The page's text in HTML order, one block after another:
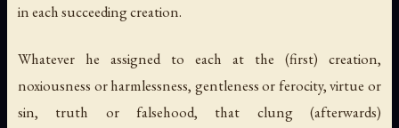
in each succeeding creation.
Whatever he assigned to each at the (first) creation,
noxiousness or harmlessness, gentleness or ferocity, virtue or
sin, truth or falsehood, that clung (afterwards)